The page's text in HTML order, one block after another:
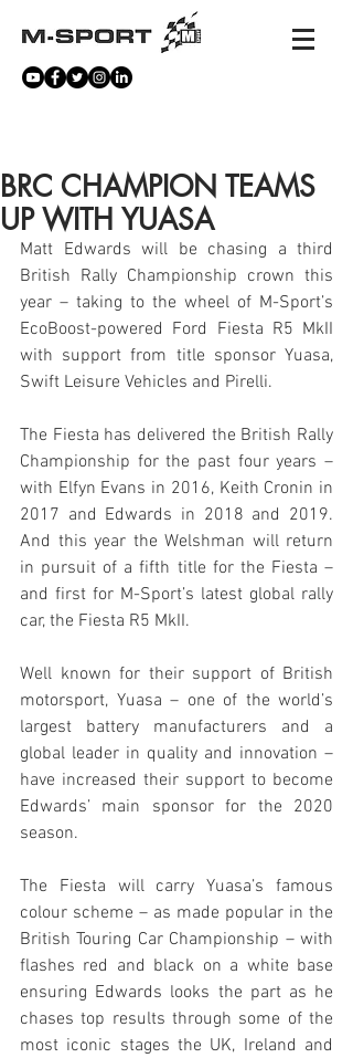
BRC CHAMPION TEAMS
UP WITH YUASA
Matt Edwards will be chasing a third
British Rally Championship crown this
year – taking to the wheel of M-Sport’s
EcoBoost-powered Ford Fiesta R5 MkII
with support from title sponsor Yuasa,
Swift Leisure Vehicles and Pirelli.
The Fiesta has delivered the British Rally
Championship for the past four years –
with Elfyn Evans in 2016, Keith Cronin in
2017 and Edwards in 2018 and 2019.
And this year the Welshman will return
in pursuit of a fifth title for the Fiesta –
and first for M-Sport’s latest global rally
car, the Fiesta R5 MkII.
Well known for their support of British
motorsport, Yuasa – one of the world’s
largest battery manufacturers and a
global leader in quality and innovation –
have increased their support to become
Edwards’ main sponsor for the 2020
season.
The Fiesta will carry Yuasa’s famous
colour scheme – as made popular in the
British Touring Car Championship – with
flashes red and black on a white base
ensuring Edwards looks the part as he
chases top results through some of the
most iconic stages the UK, Ireland and